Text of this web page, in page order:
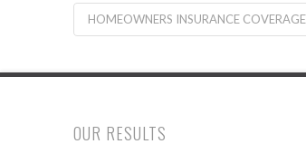
HOMEOWNERS INSURANCE COVERAGE
OUR RESULTS